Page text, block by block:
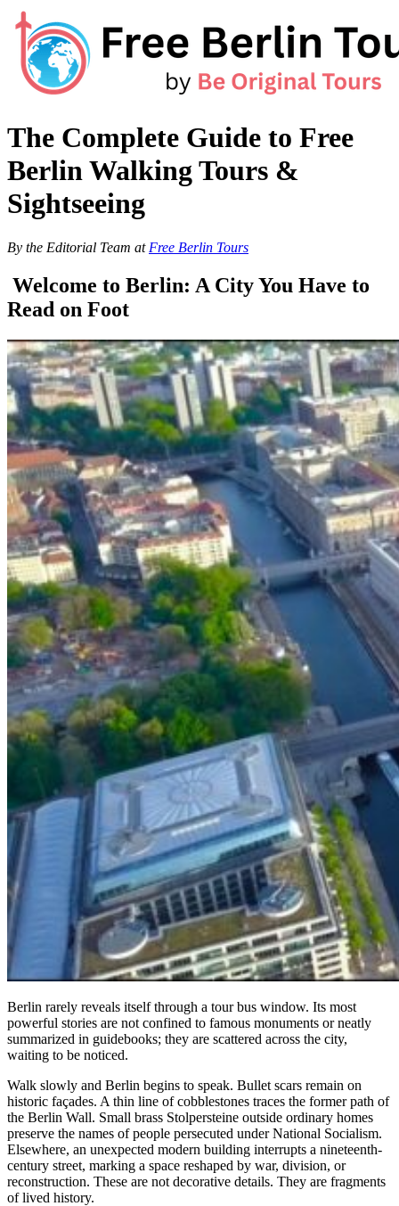
Skip
to
content
The Complete Guide to Free
Berlin Walking Tours &
Sightseeing
By the Editorial Team at Free Berlin Tours
Welcome to Berlin: A City You Have to
Read on Foot
Berlin rarely reveals itself through a tour bus window. Its most
powerful stories are not confined to famous monuments or neatly
summarized in guidebooks; they are scattered across the city,
waiting to be noticed.
Walk slowly and Berlin begins to speak. Bullet scars remain on
historic façades. A thin line of cobblestones traces the former path of
the Berlin Wall. Small brass Stolpersteine outside ordinary homes
preserve the names of people persecuted under National Socialism.
Elsewhere, an unexpected modern building interrupts a nineteenth-
century street, marking a space reshaped by war, division, or
reconstruction. These are not decorative details. They are fragments
of lived history.